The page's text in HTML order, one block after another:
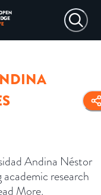
Andina Néstor
research
More.